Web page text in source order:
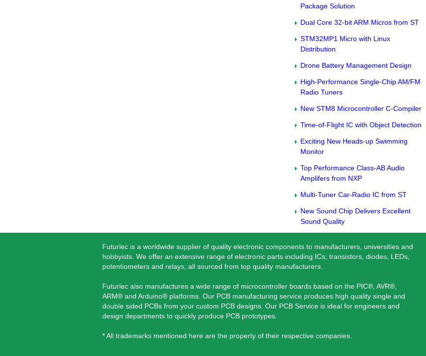
Package Solution
Dual Core 32-bit ARM Micros from ST
STM32MP1 Micro with Linux
Distribution
Drone Battery Management Design
High-Performance Single-Chip AM/FM
Radio Tuners
New STM8 Microcontroller C-Compiler
Time-of-Flight IC with Object Detection
Exciting New Heads-up Swimming
Monitor
Top Performance Class-AB Audio
Amplifers from NXP
Multi-Tuner Car-Radio IC from ST
New Sound Chip Delivers Excellent
Sound Quality
Futurlec is a worldwide supplier of quality electronic components to manufacturers, universities and
hobbyists. We offer an extensive range of electronic parts including ICs, transistors, diodes, LEDs,
potentiometers and relays, all sourced from top quality manufacturers.
Futurlec also manufactures a wide range of microcontroller boards based on the PIC®, AVR®,
ARM® and Arduino® platforms. Our PCB manufacturing service produces high quality single and
double sided PCBs from your custom PCB designs. Our PCB Service is ideal for engineers and
design departments to quickly produce PCB prototypes.
* All trademarks mentioned here are the property of their respective companies.